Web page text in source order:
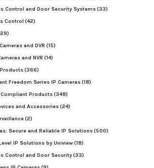
Control and Door Security Systems(33)
Control (42)
and DVR (15)
and NVR (14)
(366)
Freedom Series IP Cameras(18)
Compliant Products(348)
and Accessories(24)
(2)
Secure and Reliable IP Solutions(500)
IP Solutions by Uniview(18)
Control and Door Security(33)